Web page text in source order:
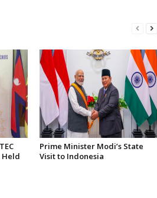
Held
Prime Minister Modi’s State
Visit to Indonesia